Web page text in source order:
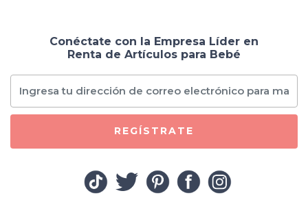
Conéctate con la Empresa Líder en
Renta de Artículos para Bebé
REGÍSTRATE